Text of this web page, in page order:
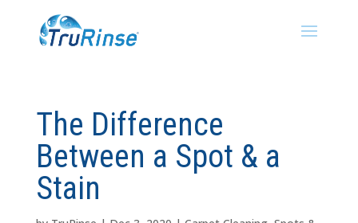
The Difference
Between a Spot & a
Stain